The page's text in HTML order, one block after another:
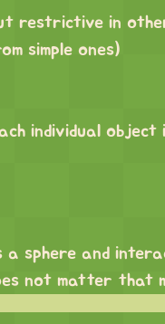
restrictive in
simple ones)
individual object
sphere and
not matter that